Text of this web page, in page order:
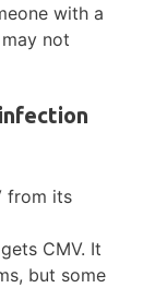
with a
not
from its
CMV. It
but some